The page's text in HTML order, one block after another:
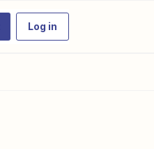
Log in